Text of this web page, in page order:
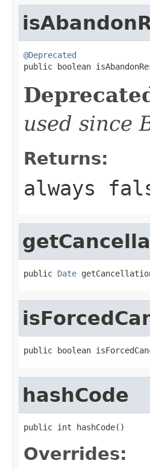
@Deprecated
public boolean
used since
Returns:
always
public Date
public boolean
hashCode
public int hashCode()
Overrides: